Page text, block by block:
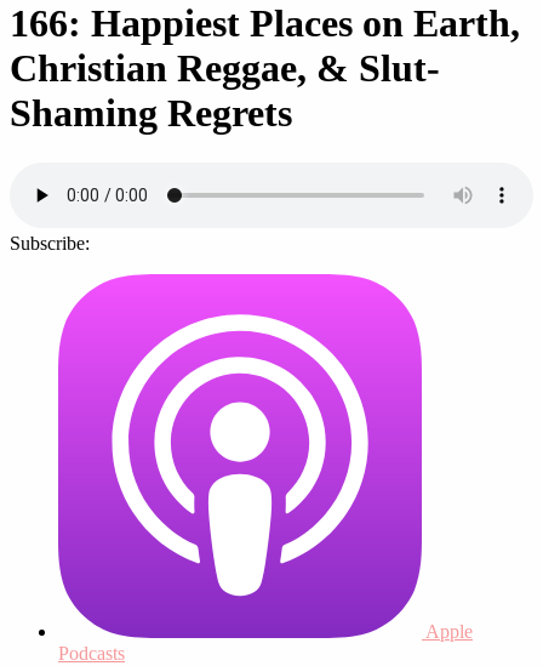
166: Happiest Places on Earth,
Christian Reggae, & Slut-
Shaming Regrets
Subscribe:
Apple
Podcasts